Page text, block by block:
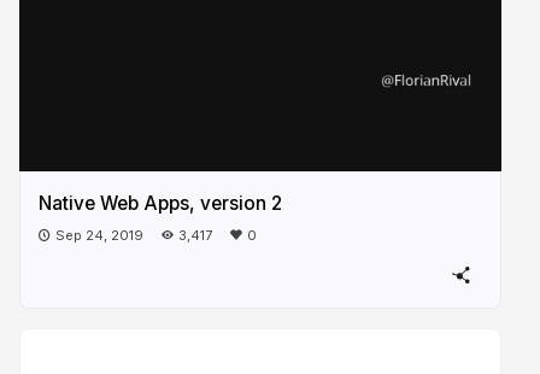
Native Web Apps, version 2
Sep 24, 2019 3,417 0